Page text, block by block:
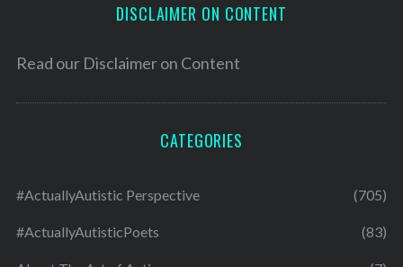
DISCLAIMER ON CONTENT
Read our Disclaimer on Content
CATEGORIES
#ActuallyAutistic Perspective (705)
#ActuallyAutisticPoets (83)